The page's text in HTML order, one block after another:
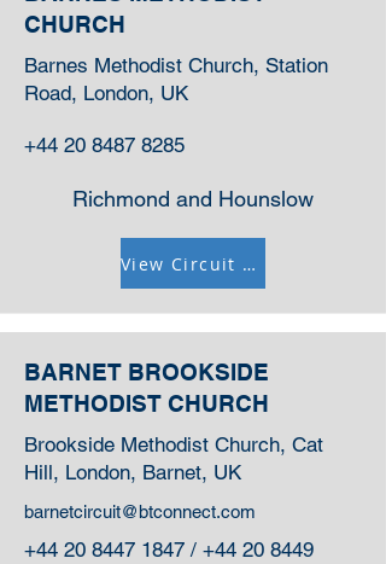
CHURCH
Barnes Methodist Church, Station
Road, London, UK
+44 20 8487 8285
Richmond and Hounslow
View Circuit Information
BARNET BROOKSIDE
METHODIST CHURCH
Brookside Methodist Church, Cat
Hill, London, Barnet, UK
barnetcircuit@btconnect.com
+44 20 8447 1847 / +44 20 8449